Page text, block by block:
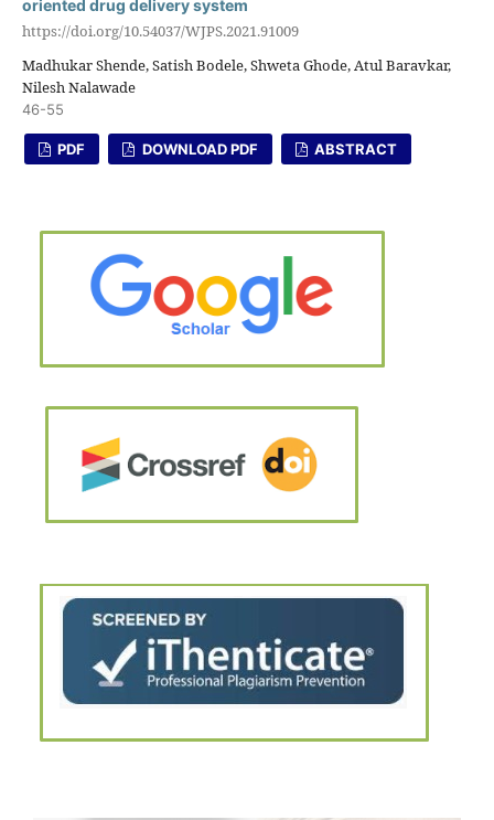
oriented drug delivery system
https://doi.org/10.54037/WJPS.2021.91009
Madhukar Shende, Satish Bodele, Shweta Ghode, Atul Baravkar,
Nilesh Nalawade
46-55
PDF DOWNLOAD PDF ABSTRACT